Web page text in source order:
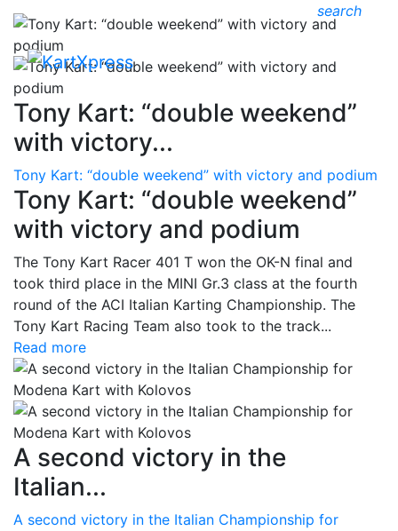
search
Tony Kart: “double weekend”
with victory...
Tony Kart: “double weekend” with victory and podium
Tony Kart: “double weekend”
with victory and podium
The Tony Kart Racer 401 T won the OK-N final and
took third place in the MINI Gr.3 class at the fourth
round of the ACI Italian Karting Championship. The
Tony Kart Racing Team also took to the track...
Read more
A second victory in the
Italian...
A second victory in the Italian Championship for